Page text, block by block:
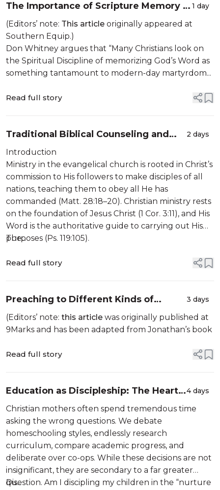
The Importance of Scripture Memory in
the Christian Life
1 day
(Editors’ note: This article originally appeared at
Southern Equip.)
Don Whitney argues that “Many Christians look on
the Spiritual Discipline of memorizing God’s Word as
something tantamount to modern-day martyrdom...
Read full story
Traditional Biblical Counseling and
Clinically Informed Counseling: A
Question of Sufficiency
2 days
Introduction
Ministry in the evangelical church is rooted in Christ’s
commission to His followers to make disciples of all
nations, teaching them to obey all He has
commanded (Matt. 28:18–20). Christian ministry rests
on the foundation of Jesus Christ (1 Cor. 3:11), and His
Word is the authoritative guide to carrying out His
purposes (Ps. 119:105).
The...
Read full story
Preaching to Different Kinds of
Hearers
3 days
(Editors’ note: this article was originally published at
9Marks and has been adapted from Jonathan’s book
Read full story
Education as Discipleship: The Heart
of Homeschooling
4 days
Christian mothers often spend tremendous time
asking the wrong questions. We debate
homeschooling styles, endlessly research
curriculum, compare academic progress, and
deliberate over co-ops. While these decisions are not
insignificant, they are secondary to a far greater
question. Am I discipling my children in the “nurture
Dis...